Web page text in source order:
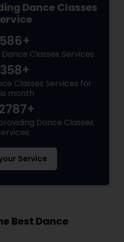
Dance Classes
Classes Services
Classes Services for
month
Dance Classes
Service
Best Dance